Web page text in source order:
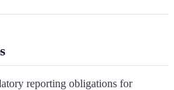
reporting obligations for